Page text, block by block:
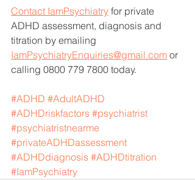
Contact IamPsychiatry for private
ADHD assessment, diagnosis and
titration by emailing
IamPsychiatryEnquiries@gmail.com or
calling 0800 779 7800 today.
#ADHD #AdultADHD
#ADHDriskfactors #psychiatrist
#psychiatristnearme
#privateADHDassessment
#ADHDdiagnosis #ADHDtitration
#IamPsychiatry